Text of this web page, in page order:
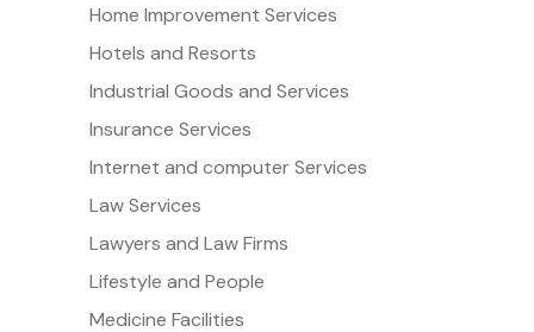
Home Improvement Services
Hotels and Resorts
Industrial Goods and Services
Insurance Services
Internet and computer Services
Law Services
Lawyers and Law Firms
Lifestyle and People
Medicine Facilities